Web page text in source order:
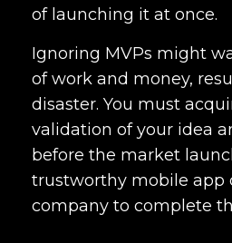
of launching it at once.
Ignoring MVPs might
of work and money,
disaster. You must
validation of your idea
before the market
trustworthy mobile app
company to complete